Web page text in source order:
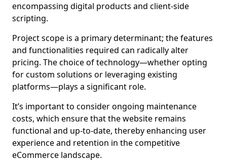
encompassing digital products and client-side
scripting.
Project scope is a primary determinant; the features
and functionalities required can radically alter
pricing. The choice of technology—whether opting
for custom solutions or leveraging existing
platforms—plays a significant role.
It’s important to consider ongoing maintenance
costs, which ensure that the website remains
functional and up-to-date, thereby enhancing user
experience and retention in the competitive
eCommerce landscape.